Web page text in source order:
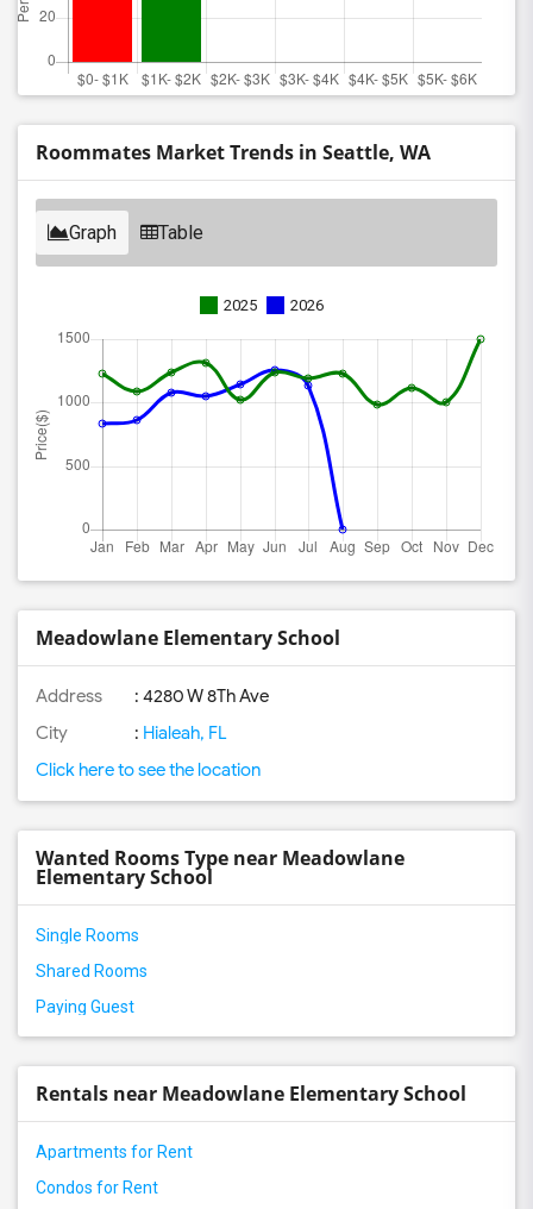
Roommates Market Trends in Seattle, WA
Graph Table
2025 2026
Meadowlane Elementary School
Address
: 4280 W 8Th Ave
City
: Hialeah, FL
Click here to see the location
Wanted Rooms Type near Meadowlane
Elementary School
Single Rooms
Shared Rooms
Paying Guest
Rentals near Meadowlane Elementary School
Apartments for Rent
Condos for Rent